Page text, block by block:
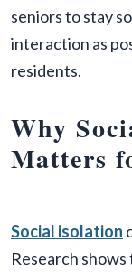
seniors to stay
interaction as
residents.
Why
Matters
Social isolation
Research